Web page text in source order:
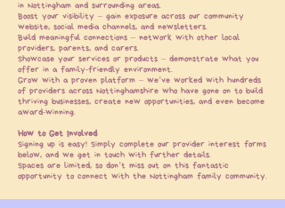
in Nottingham and surrounding areas.
Boost your visibility – gain exposure across our community
website, social media channels, and newsletters.
Build meaningful connections – network with other local
providers, parents, and carers.
Showcase your services or products – demonstrate what you
offer in a family-friendly environment.
Grow with a proven platform – we’ve worked with hundreds
of providers across Nottinghamshire who have gone on to build
thriving businesses, create new opportunities, and even become
award-winning.
How to Get Involved
Signing up is easy! Simply complete our provider interest forms
below, and we get in touch with further details.
Spaces are limited, so don’t miss out on this fantastic
opportunity to connect with the Nottingham family community.